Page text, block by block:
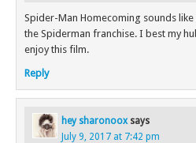
Spider-Man Homecoming sounds
the Spiderman franchise. I best my
enjoy this film.
Reply
hey sharonoox says
July 9, 2017 at 7:42 pm